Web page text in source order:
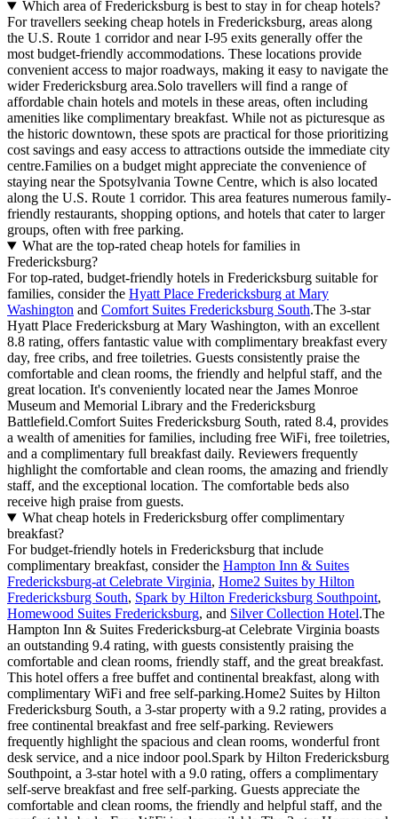
Which area of Fredericksburg is best to stay in for cheap hotels?
For travellers seeking cheap hotels in Fredericksburg, areas along
the U.S. Route 1 corridor and near I-95 exits generally offer the
most budget-friendly accommodations. These locations provide
convenient access to major roadways, making it easy to navigate the
wider Fredericksburg area.Solo travellers will find a range of
affordable chain hotels and motels in these areas, often including
amenities like complimentary breakfast. While not as picturesque as
the historic downtown, these spots are practical for those prioritizing
cost savings and easy access to attractions outside the immediate city
centre.Families on a budget might appreciate the convenience of
staying near the Spotsylvania Towne Centre, which is also located
along the U.S. Route 1 corridor. This area features numerous family-
friendly restaurants, shopping options, and hotels that cater to larger
groups, often with free parking.
What are the top-rated cheap hotels for families in
Fredericksburg?
For top-rated, budget-friendly hotels in Fredericksburg suitable for
families, consider the Hyatt Place Fredericksburg at Mary
Washington and Comfort Suites Fredericksburg South.The 3-star
Hyatt Place Fredericksburg at Mary Washington, with an excellent
8.8 rating, offers fantastic value with complimentary breakfast every
day, free cribs, and free toiletries. Guests consistently praise the
comfortable and clean rooms, the friendly and helpful staff, and the
great location. It's conveniently located near the James Monroe
Museum and Memorial Library and the Fredericksburg
Battlefield.Comfort Suites Fredericksburg South, rated 8.4, provides
a wealth of amenities for families, including free WiFi, free toiletries,
and a complimentary full breakfast daily. Reviewers frequently
highlight the comfortable and clean rooms, the amazing and friendly
staff, and the exceptional location. The comfortable beds also
receive high praise from guests.
What cheap hotels in Fredericksburg offer complimentary
breakfast?
For budget-friendly hotels in Fredericksburg that include
complimentary breakfast, consider the Hampton Inn & Suites
Fredericksburg-at Celebrate Virginia, Home2 Suites by Hilton
Fredericksburg South, Spark by Hilton Fredericksburg Southpoint,
Homewood Suites Fredericksburg, and Silver Collection Hotel.The
Hampton Inn & Suites Fredericksburg-at Celebrate Virginia boasts
an outstanding 9.4 rating, with guests consistently praising the
comfortable and clean rooms, friendly staff, and the great breakfast.
This hotel offers a free buffet and continental breakfast, along with
complimentary WiFi and free self-parking.Home2 Suites by Hilton
Fredericksburg South, a 3-star property with a 9.2 rating, provides a
free continental breakfast and free self-parking. Reviewers
frequently highlight the spacious and clean rooms, wonderful front
desk service, and a nice indoor pool.Spark by Hilton Fredericksburg
Southpoint, a 3-star hotel with a 9.0 rating, offers a complimentary
self-serve breakfast and free self-parking. Guests appreciate the
comfortable and clean rooms, the friendly and helpful staff, and the